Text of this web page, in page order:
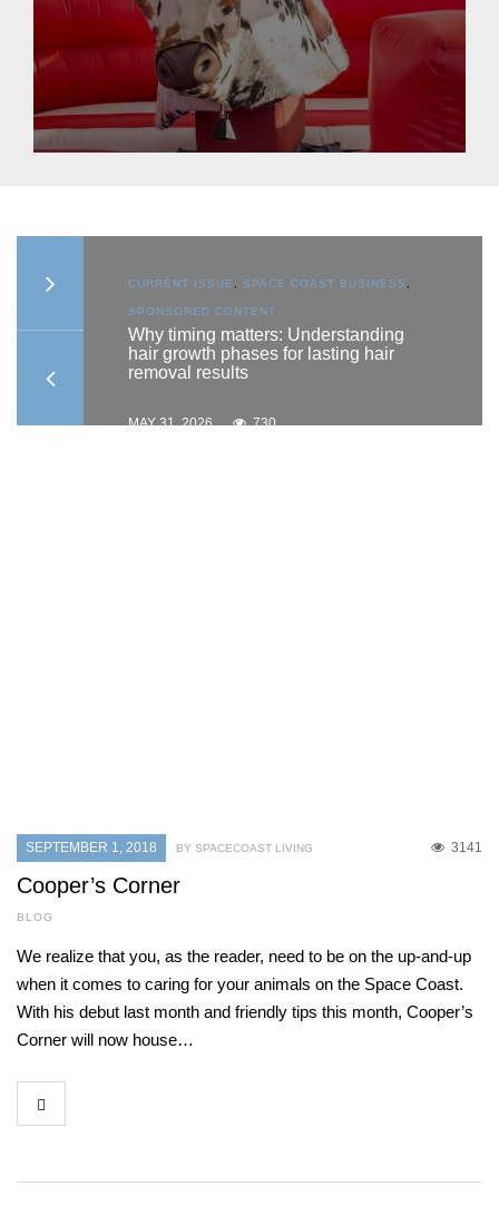
CURRENT ISSUE , SPACE COAST BUSINESS ,
SPONSORED CONTENT
Why timing matters: Understanding
hair growth phases for lasting hair
removal results
MAY 31, 2026 730
SEPTEMBER 1, 2018 3141
BY SPACECOAST LIVING
Cooper’s Corner
BLOG
We realize that you, as the reader, need to be on the up-and-up
when it comes to caring for your animals on the Space Coast.
With his debut last month and friendly tips this month, Cooper’s
Corner will now house…